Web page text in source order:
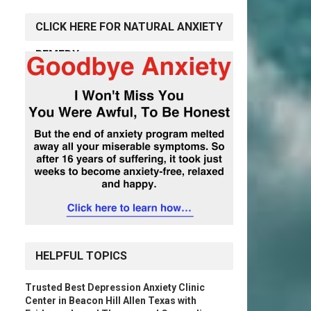
CLICK HERE FOR NATURAL ANXIETY
REMEDY
HELPFUL TOPICS
Trusted Best Depression Anxiety Clinic
Center in Beacon Hill Allen Texas with